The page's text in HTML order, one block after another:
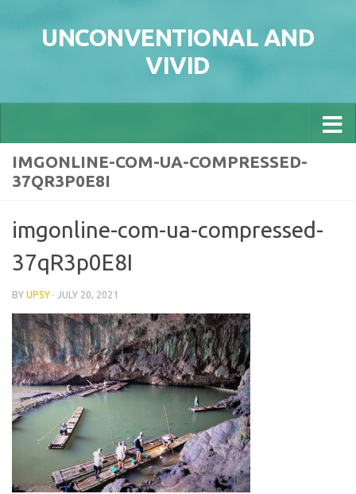
UNCONVENTIONAL AND
VIVID
IMGONLINE-COM-UA-COMPRESSED-
37QR3P0E8I
imgonline-com-ua-compressed-
37qR3p0E8I
BY UPSY · JULY 20, 2021